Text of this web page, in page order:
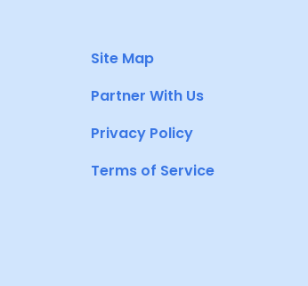
Site Map
Partner With Us
Privacy Policy
Terms of Service